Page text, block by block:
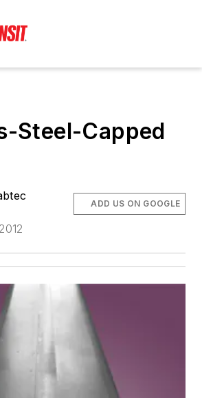
Steel-Capped
ADD US ON GOOGLE